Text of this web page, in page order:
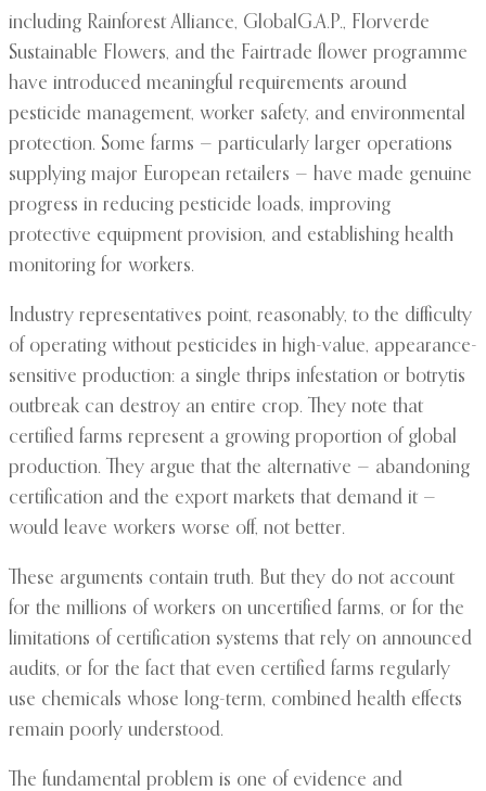
including Rainforest Alliance, GlobalG.A.P., Florverde
Sustainable Flowers, and the Fairtrade flower programme
have introduced meaningful requirements around
pesticide management, worker safety, and environmental
protection. Some farms — particularly larger operations
supplying major European retailers — have made genuine
progress in reducing pesticide loads, improving
protective equipment provision, and establishing health
monitoring for workers.
Industry representatives point, reasonably, to the difficulty
of operating without pesticides in high-value, appearance-
sensitive production: a single thrips infestation or botrytis
outbreak can destroy an entire crop. They note that
certified farms represent a growing proportion of global
production. They argue that the alternative — abandoning
certification and the export markets that demand it —
would leave workers worse off, not better.
These arguments contain truth. But they do not account
for the millions of workers on uncertified farms, or for the
limitations of certification systems that rely on announced
audits, or for the fact that even certified farms regularly
use chemicals whose long-term, combined health effects
remain poorly understood.
The fundamental problem is one of evidence and